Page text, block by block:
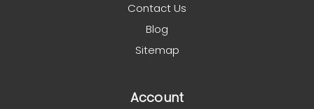
Contact Us
Blog
Sitemap
Account